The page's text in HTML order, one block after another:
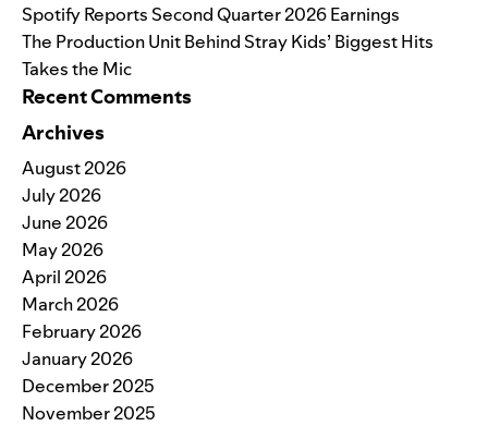
Spotify Reports Second Quarter 2026 Earnings
The Production Unit Behind Stray Kids’ Biggest Hits
Takes the Mic
Recent Comments
Archives
August 2026
July 2026
June 2026
May 2026
April 2026
March 2026
February 2026
January 2026
December 2025
November 2025